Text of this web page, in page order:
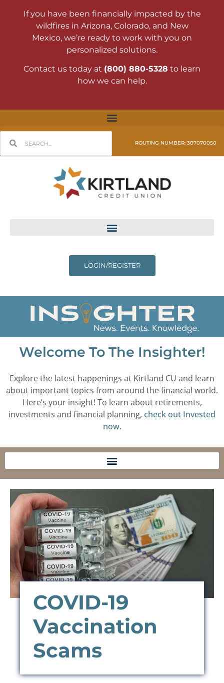
If you have been financially impacted by the
wildfires in Arizona, Colorado, and New
Mexico, we’re ready to work with you on
personalized solutions.
Contact us today at (800) 880-5328 to learn
how we can help.
ROUTING NUMBER: 307070050
LOGIN/REGISTER
Welcome To The Insighter!
Explore the latest happenings at Kirtland CU and learn
about important topics from around the financial world.
Here’s your insight! To learn about retirements,
investments and financial planning, check out Invested
now.
COVID-19
Vaccination
Scams